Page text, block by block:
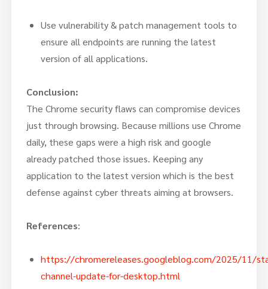
Use vulnerability & patch management tools to
ensure all endpoints are running the latest
version of all applications.
Conclusion:
The Chrome security flaws can compromise devices
just through browsing. Because millions use Chrome
daily, these gaps were a high risk and google
already patched those issues. Keeping any
application to the latest version which is the best
defense against cyber threats aiming at browsers.
References:
https://chromereleases.googleblog.com/2025/11/
channel-update-for-desktop.html